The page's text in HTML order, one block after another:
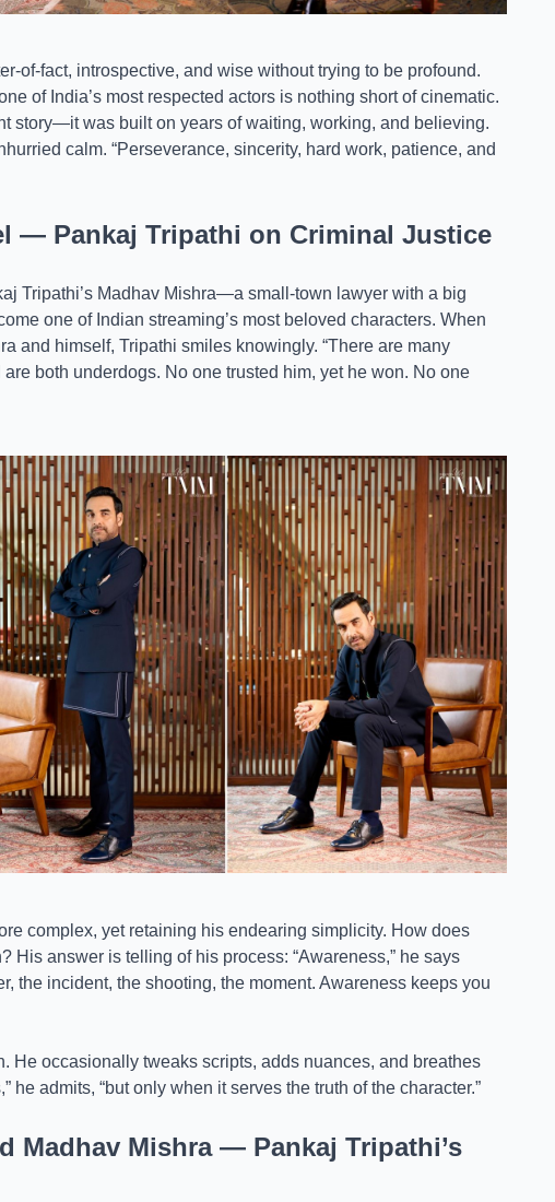
of-fact, introspective, and wise without trying to be profound.
of India’s most respected actors is nothing short of cinematic.
story—it was built on years of waiting, working, and believing.
calm. “Perseverance, sincerity, hard work, patience, and
— Pankaj Tripathi on Criminal Justice
Tripathi’s Madhav Mishra—a small-town lawyer with a big
one of Indian streaming’s most beloved characters. When
and himself, Tripathi smiles knowingly. “There are many
both underdogs. No one trusted him, yet he won. No one
complex, yet retaining his endearing simplicity. How does
His answer is telling of his process: “Awareness,” he says
the incident, the shooting, the moment. Awareness keeps you
He occasionally tweaks scripts, adds nuances, and breathes
he admits, “but only when it serves the truth of the character.”
Madhav Mishra — Pankaj Tripathi’s